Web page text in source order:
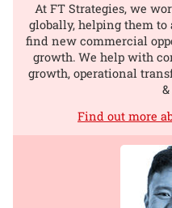
At FT Strategies, we
globally, helping them to
find new commercial
growth. We help with
growth, operational
Find out more